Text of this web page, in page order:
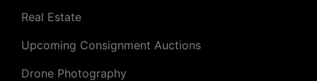
Real Estate
Upcoming Consignment Auctions
Drone Photography